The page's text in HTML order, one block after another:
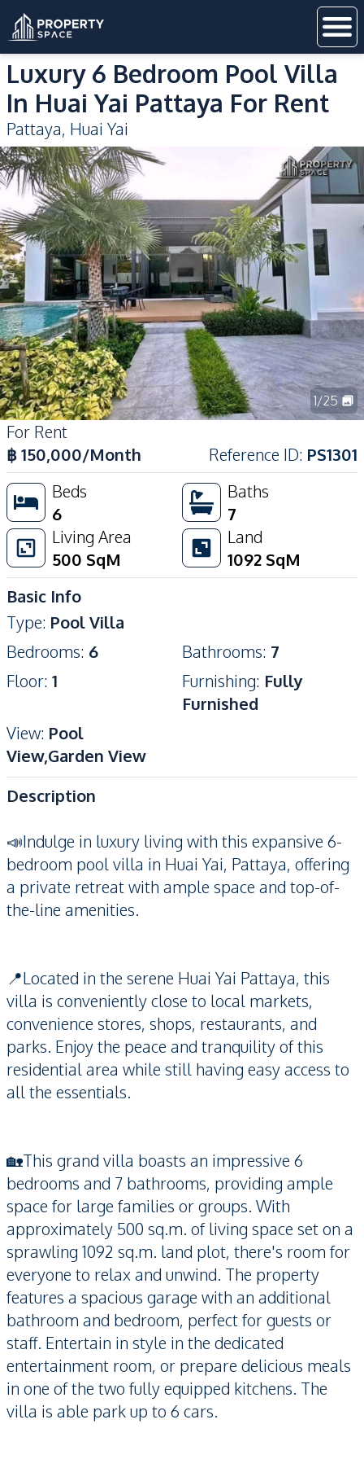
Luxury 6 Bedroom Pool Villa
In Huai Yai Pattaya For Rent
Pattaya, Huai Yai
1/25
For Rent
฿150,000/Month Reference ID: PS1301
Beds
6
Baths
7
Living Area
500 SqM
Land
1092 SqM
Basic Info
Type: Pool Villa
Bedrooms: 6 Bathrooms: 7
Floor: 1 Furnishing: Fully
Furnished
View: Pool
View,Garden View
Description
📣Indulge in luxury living with this expansive 6-
bedroom pool villa in Huai Yai, Pattaya, offering
a private retreat with ample space and top-of-
the-line amenities.
📍Located in the serene Huai Yai Pattaya, this
villa is conveniently close to local markets,
convenience stores, shops, restaurants, and
parks. Enjoy the peace and tranquility of this
residential area while still having easy access to
all the essentials.
🏡This grand villa boasts an impressive 6
bedrooms and 7 bathrooms, providing ample
space for large families or groups. With
approximately 500 sq.m. of living space set on a
sprawling 1092 sq.m. land plot, there's room for
everyone to relax and unwind. The property
features a spacious garage with an additional
bathroom and bedroom, perfect for guests or
staff. Entertain in style in the dedicated
entertainment room, or prepare delicious meals
in one of the two fully equipped kitchens. The
villa is able park up to 6 cars.